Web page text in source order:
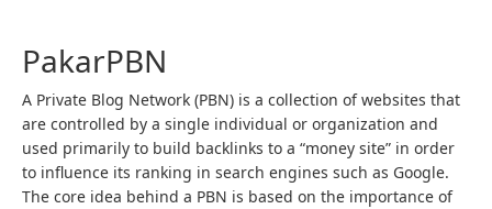
PakarPBN
A Private Blog Network (PBN) is a collection of websites that
are controlled by a single individual or organization and
used primarily to build backlinks to a “money site” in order
to influence its ranking in search engines such as Google.
The core idea behind a PBN is based on the importance of